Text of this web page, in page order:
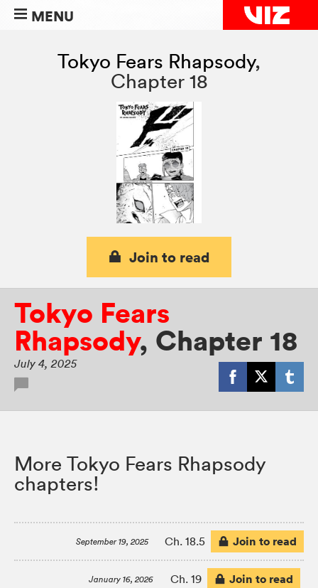
MENU
Tokyo Fears Rhapsody,
Chapter 18
Join to read
Tokyo Fears
Rhapsody, Chapter 18
July 4, 2025
More Tokyo Fears Rhapsody
chapters!
September 19, 2025 Ch. 18.5 Join to read
January 16, 2026 Ch. 19 Join to read